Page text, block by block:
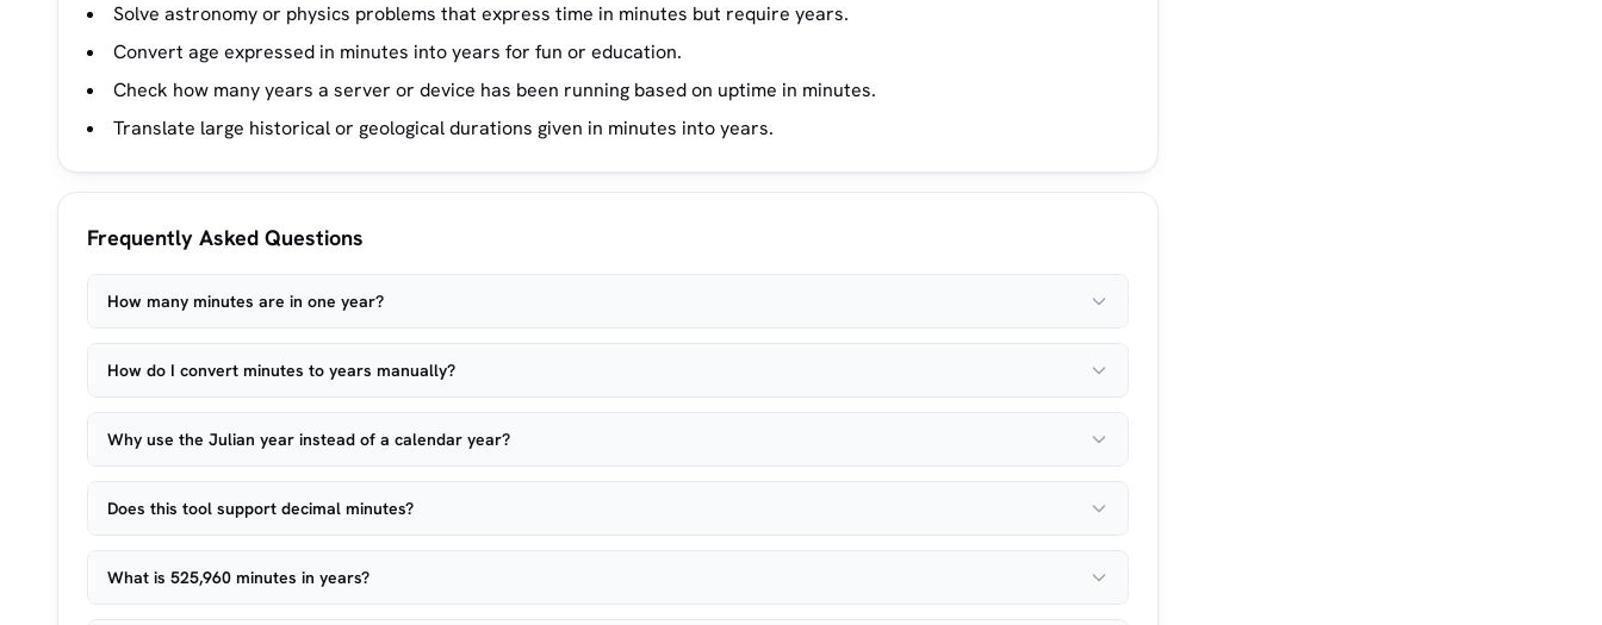
Solve astronomy or physics problems that express time in minutes but require years.
Convert age expressed in minutes into years for fun or education.
Check how many years a server or device has been running based on uptime in minutes.
Translate large historical or geological durations given in minutes into years.
Frequently Asked Questions
How many minutes are in one year?
How do I convert minutes to years manually?
Why use the Julian year instead of a calendar year?
Does this tool support decimal minutes?
What is 525,960 minutes in years?